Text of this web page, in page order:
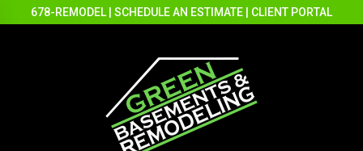
678-REMODEL SCHEDULE AN ESTIMATE CLIENT PORTAL